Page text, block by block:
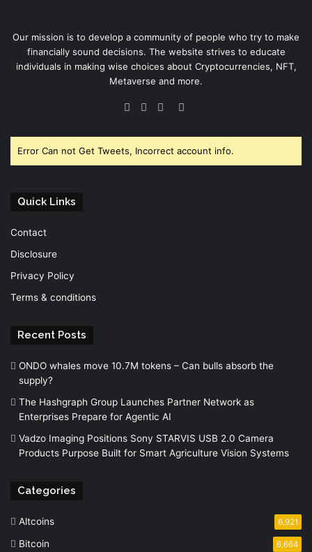
Our mission is to develop a community of people who try to make
financially sound decisions. The website strives to educate
individuals in making wise choices about Cryptocurrencies, NFT,
Metaverse and more.
Facebook
TwitterYouTube
Instagram
Error Can not Get Tweets, Incorrect account info.
Quick Links
Contact
Disclosure
Privacy Policy
Terms & conditions
Recent Posts
ONDO whales move 10.7M tokens – Can bulls absorb the
supply?
The Hashgraph Group Launches Partner Network as
Enterprises Prepare for Agentic AI
Vadzo Imaging Positions Sony STARVIS USB 2.0 Camera
Products Purpose Built for Smart Agriculture Vision Systems
Categories
Altcoins 6,921
Bitcoin 6,664